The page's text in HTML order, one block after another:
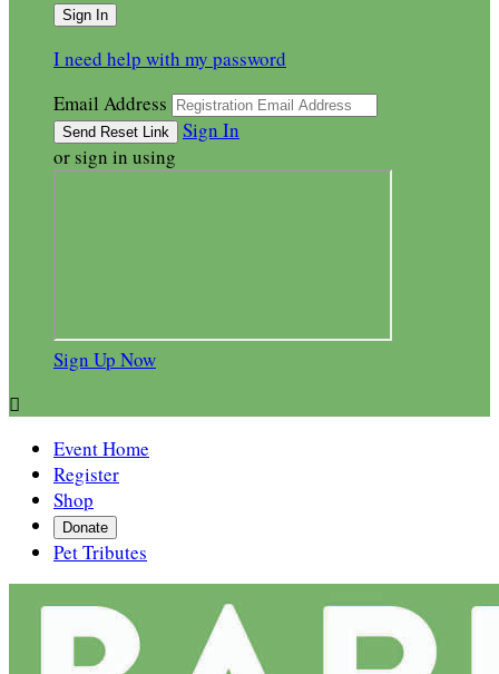
I need help with my password
Email Address
Sign In
or sign in using
Sign Up Now

Event Home
Register
Shop
Donate
Pet Tributes